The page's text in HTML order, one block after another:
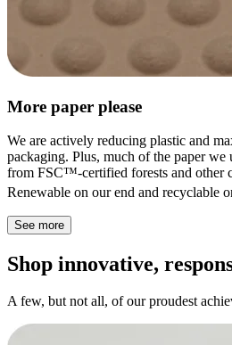
More paper please
We are actively reducing plastic and
packaging. Plus, much of the paper we
from FSC™-certified forests and other
Renewable on our end and recyclable
See more
Shop innovative,
A few, but not all, of our proudest